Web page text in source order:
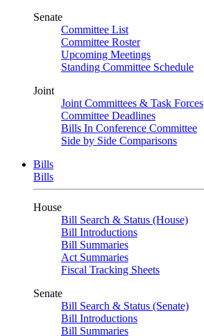
Senate
Committee List
Committee Roster
Upcoming Meetings
Standing Committee Schedule
Joint
Joint Committees & Task Forces
Committee Deadlines
Bills In Conference Committee
Side by Side Comparisons
Bills
Bills
House
Bill Search & Status (House)
Bill Introductions
Bill Summaries
Act Summaries
Fiscal Tracking Sheets
Senate
Bill Search & Status (Senate)
Bill Introductions
Bill Summaries